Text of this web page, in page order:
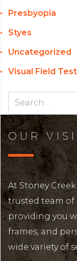
Presbyopia
Styes
Uncategorized
Visual Field Test
OUR
At Stoney
trusted team of
providing you
frames, and
wide variety of